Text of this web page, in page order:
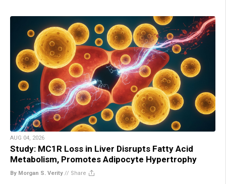
AUG 04, 2026
Study: MC1R Loss in Liver Disrupts Fatty Acid
Metabolism, Promotes Adipocyte Hypertrophy
By Morgan S. Verity // Share